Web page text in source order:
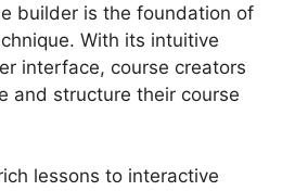
builder is the foundation of
With its intuitive
interface, course creators
and structure their course
lessons to interactive